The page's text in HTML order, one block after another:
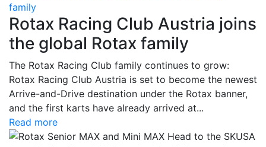
family
Rotax Racing Club Austria joins
the global Rotax family
The Rotax Racing Club family continues to grow:
Rotax Racing Club Austria is set to become the newest
Arrive-and-Drive destination under the Rotax banner,
and the first karts have already arrived at...
Read more